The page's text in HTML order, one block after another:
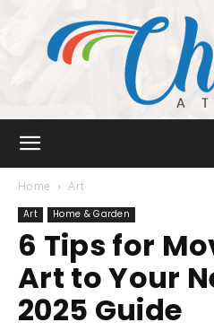
Home Art
Art Home & Garden
6 Tips for
Art to Your
2025 Guide